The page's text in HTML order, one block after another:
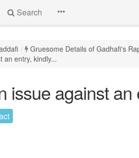
Search
Gruesome Details of Gadhafi's
an entry, kindly...
issue against